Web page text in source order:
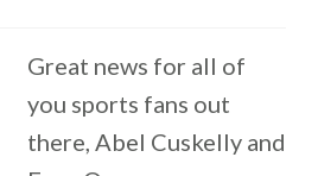
Great news for all of
you sports fans out
there, Abel Cuskelly and